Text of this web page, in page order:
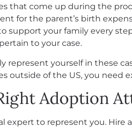
that come up during the
for the parent’s birth
support your family every
to your case.
represent yourself in these
outside of the US, you need
Adoption
expert to represent you. Hire